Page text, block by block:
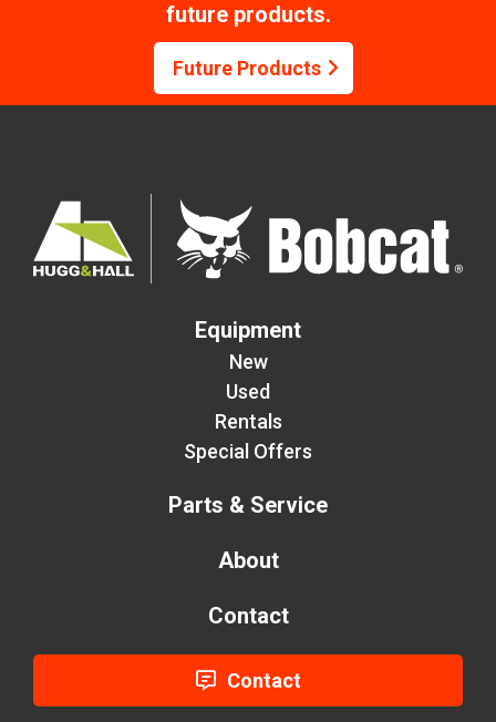
future products.
Future Products
Equipment
New
Used
Rentals
Special Offers
Parts & Service
About
Contact
Contact